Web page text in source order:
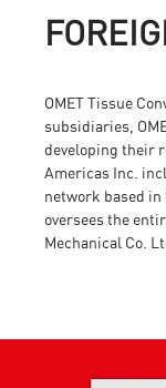
OMET Tissue
subsidiaries,
developing their
Americas Inc.
network based in
oversees the
Mechanical Co.